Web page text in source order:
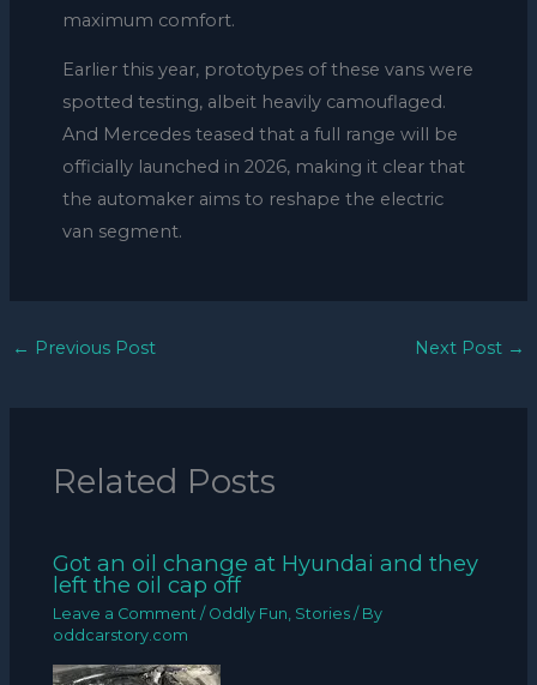
maximum comfort.
Earlier this year, prototypes of these vans were
spotted testing, albeit heavily camouflaged.
And Mercedes teased that a full range will be
officially launched in 2026, making it clear that
the automaker aims to reshape the electric
van segment.
← Previous Post Next Post →
Related Posts
Got an oil change at Hyundai and they
left the oil cap off
Leave a Comment / Oddly Fun, Stories / By
oddcarstory.com